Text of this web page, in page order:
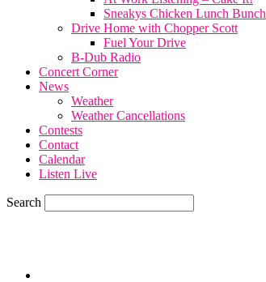
Sneakys Chicken Lunch Bunch
Drive Home with Chopper Scott
Fuel Your Drive
B-Dub Radio
Concert Corner
News
Weather
Weather Cancellations
Contests
Contact
Calendar
Listen Live
Search